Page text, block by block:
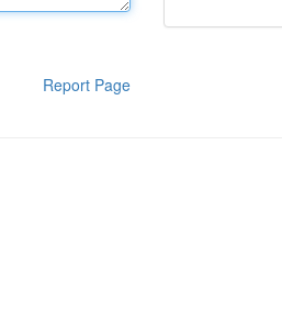
Report Page